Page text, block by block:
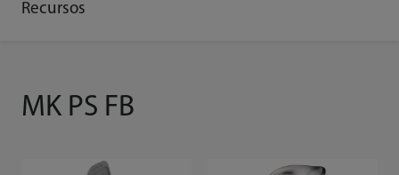
Recursos
MK PS FB